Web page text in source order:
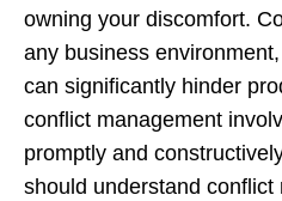
owning your discomfort.
any business
can significantly hinder
conflict management
promptly and
should understand conflict